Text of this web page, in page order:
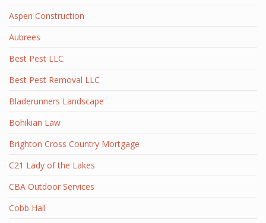
Aspen Construction
Aubrees
Best Pest LLC
Best Pest Removal LLC
Bladerunners Landscape
Bohikian Law
Brighton Cross Country Mortgage
C21 Lady of the Lakes
CBA Outdoor Services
Cobb Hall